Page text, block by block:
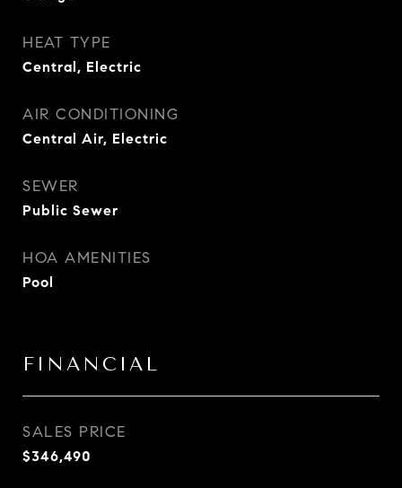
HEAT TYPE
Central, Electric
AIR CONDITIONING
Central Air, Electric
SEWER
Public Sewer
HOA AMENITIES
Pool
FINANCIAL
SALES PRICE
$346,490